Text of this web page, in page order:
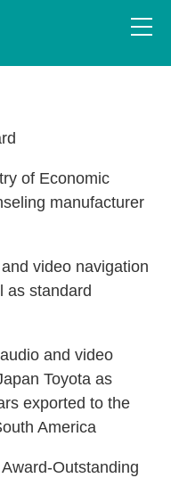
of Economic
manufacturer
video navigation
as standard
and video
Toyota as
exported to the
America
Outstanding